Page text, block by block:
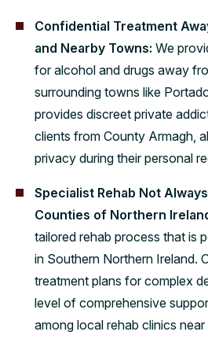
Confidential Treatment
and Nearby Towns: We
for alcohol and drugs away
surrounding towns like
provides discreet private
clients from County Armagh,
privacy during their personal
Specialist Rehab Not
Counties of Northern
tailored rehab process that is
in Southern Northern Ireland.
treatment plans for complex
level of comprehensive
among local rehab clinics